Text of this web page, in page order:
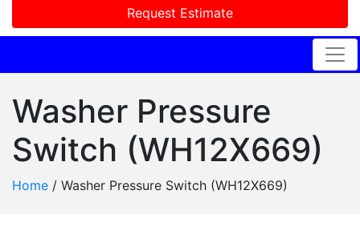
Request Estimate
Washer Pressure
Switch (WH12X669)
Home / Washer Pressure Switch (WH12X669)